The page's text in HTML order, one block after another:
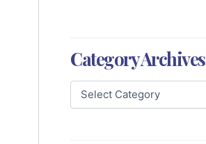
Category Archives